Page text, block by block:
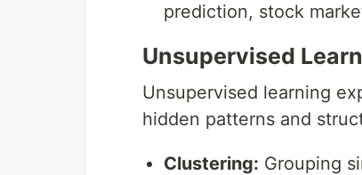
prediction, stock
Unsupervised
Unsupervised learning
hidden patterns and
Clustering: Grouping